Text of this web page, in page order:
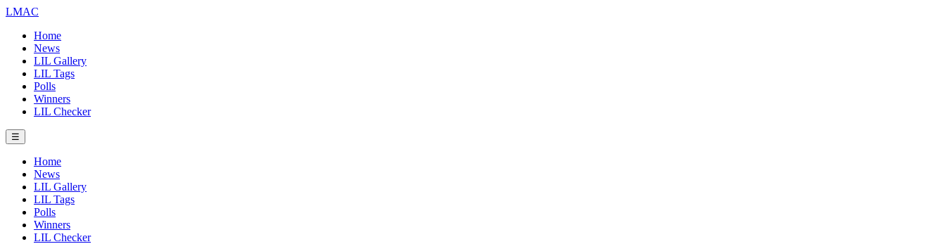
LMAC
Home
News
LIL Gallery
LIL Tags
Polls
Winners
LIL Checker
☰
Home
News
LIL Gallery
LIL Tags
Polls
Winners
LIL Checker